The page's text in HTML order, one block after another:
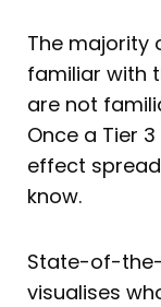
The majority
familiar with
are not
Once a Tier
effect
know.
State-of-
visualises